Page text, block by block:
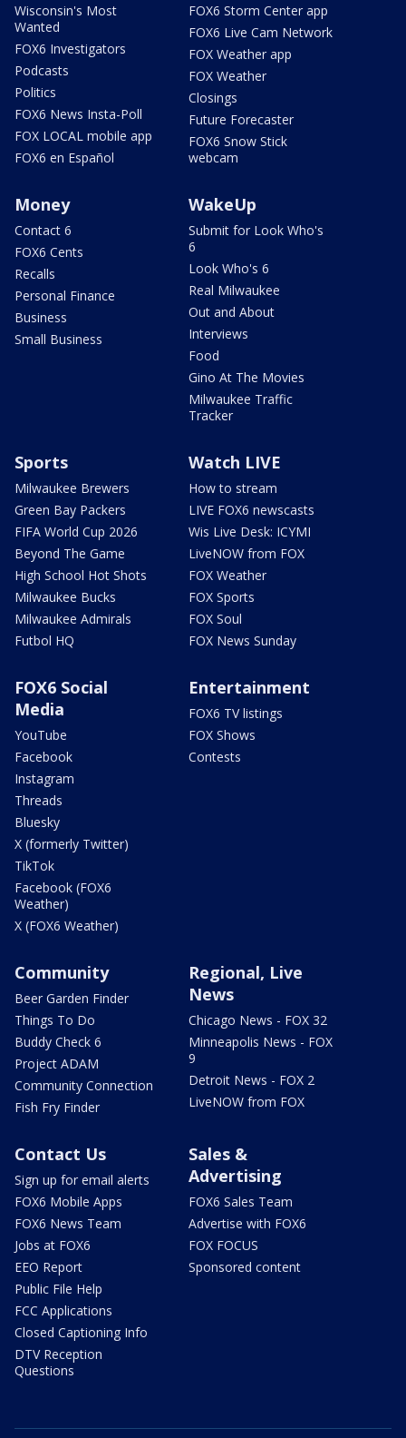
Wisconsin's Most
Wanted
FOX6 Investigators
Podcasts
Politics
FOX6 News Insta-Poll
FOX LOCAL mobile app
FOX6 en Español
FOX6 Storm Center app
FOX6 Live Cam Network
FOX Weather app
FOX Weather
Closings
Future Forecaster
FOX6 Snow Stick
webcam
Money
Contact 6
FOX6 Cents
Recalls
Personal Finance
Business
Small Business
WakeUp
Submit for Look Who's
6
Look Who's 6
Real Milwaukee
Out and About
Interviews
Food
Gino At The Movies
Milwaukee Traffic
Tracker
Sports
Milwaukee Brewers
Green Bay Packers
FIFA World Cup 2026
Beyond The Game
High School Hot Shots
Milwaukee Bucks
Milwaukee Admirals
Futbol HQ
Watch LIVE
How to stream
LIVE FOX6 newscasts
Wis Live Desk: ICYMI
LiveNOW from FOX
FOX Weather
FOX Sports
FOX Soul
FOX News Sunday
FOX6 Social
Media
YouTube
Facebook
Instagram
Threads
Bluesky
X (formerly Twitter)
TikTok
Facebook (FOX6
Weather)
X (FOX6 Weather)
Entertainment
FOX6 TV listings
FOX Shows
Contests
Community
Beer Garden Finder
Things To Do
Buddy Check 6
Project ADAM
Community Connection
Fish Fry Finder
Regional, Live
News
Chicago News - FOX 32
Minneapolis News - FOX
9
Detroit News - FOX 2
LiveNOW from FOX
Contact Us
Sign up for email alerts
FOX6 Mobile Apps
FOX6 News Team
Jobs at FOX6
EEO Report
Public File Help
FCC Applications
Closed Captioning Info
DTV Reception
Questions
Sales &
Advertising
FOX6 Sales Team
Advertise with FOX6
FOX FOCUS
Sponsored content